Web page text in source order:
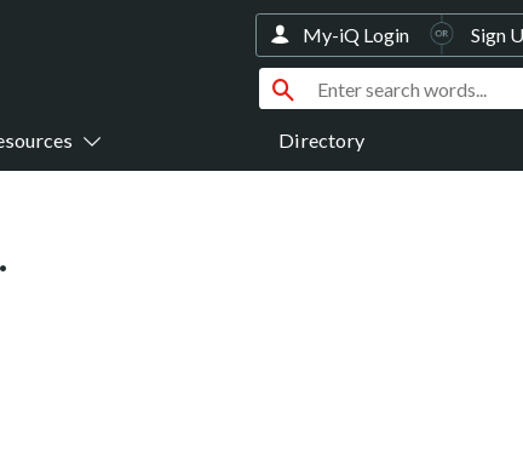
Directory
My-iQ Login Sign